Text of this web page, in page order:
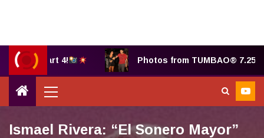
part 4! Photos from TUMBAO® 7.25.2025 by
Ismael Rivera: “El Sonero Mayor”